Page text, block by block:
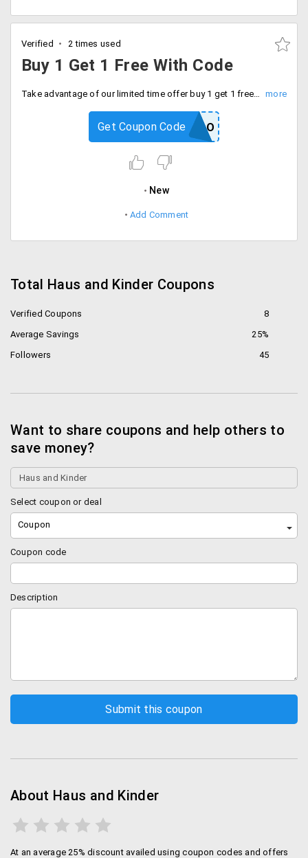
Verified 2 times used
Buy 1 Get 1 Free With Code
Take advantage of our limited time offer buy 1 get 1 free on Bedsheets with code. Checkout now and save more.
SATINBOGO
Get Coupon Code
New
Add Comment
Total Haus and Kinder Coupons
Verified Coupons
8
Average Savings
25%
Followers
45
Want to share coupons and help others to
save money?
Select coupon or deal
Coupon
Coupon code
Description
About Haus and Kinder
At an average 25% discount availed using coupon codes and offers